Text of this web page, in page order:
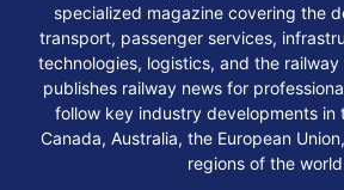
specialized magazine covering the
transport, passenger services,
technologies, logistics, and the
publishes railway news for
follow key industry developments in
Canada, Australia, the European
regions of the